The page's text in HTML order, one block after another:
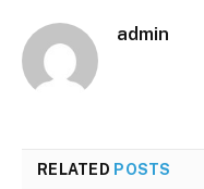
admin
RELATED POSTS